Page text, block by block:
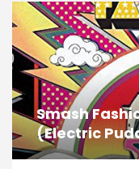
Smash
(Electric